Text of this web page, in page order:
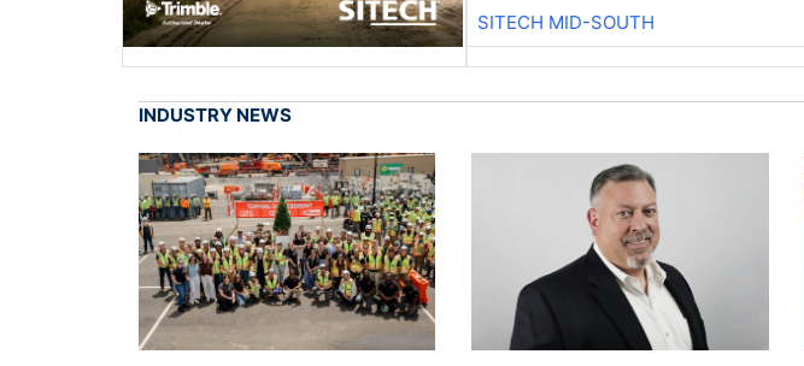
SITECH MID-SOUTH
INDUSTRY NEWS